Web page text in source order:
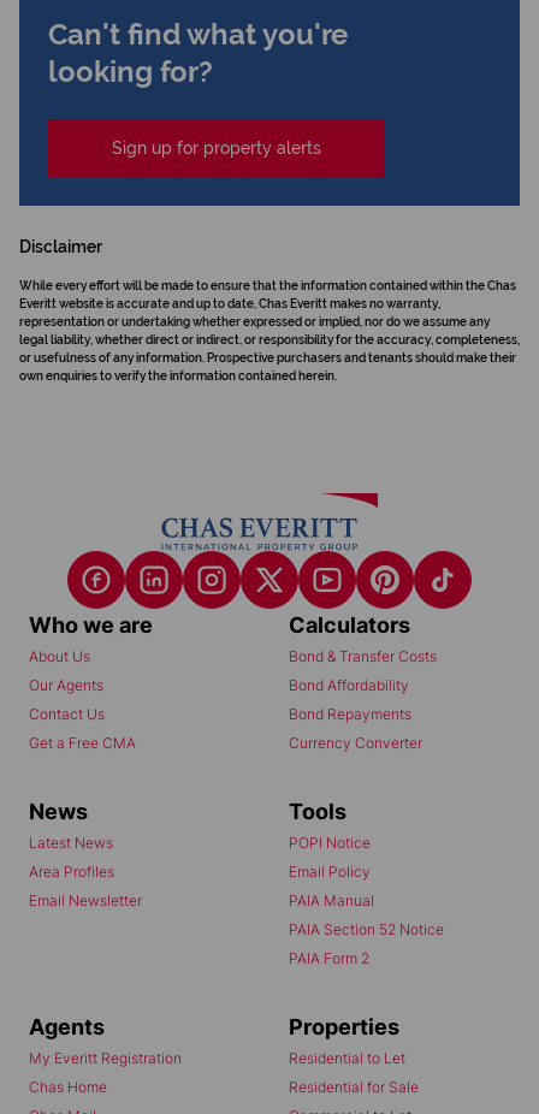
Can't find what you're
looking for?
Sign up for property alerts
Disclaimer
While every effort will be made to ensure that the information contained within the Chas
Everitt website is accurate and up to date, Chas Everitt makes no warranty,
representation or undertaking whether expressed or implied, nor do we assume any
legal liability, whether direct or indirect, or responsibility for the accuracy, completeness,
or usefulness of any information. Prospective purchasers and tenants should make their
own enquiries to verify the information contained herein.
Who we are
About Us
Our Agents
Contact Us
Get a Free CMA
Calculators
Bond & Transfer Costs
Bond Affordability
Bond Repayments
Currency Converter
News
Latest News
Area Profiles
Email Newsletter
Tools
POPI Notice
Email Policy
PAIA Manual
PAIA Section 52 Notice
PAIA Form 2
Agents
My Everitt Registration
Chas Home
Properties
Residential to Let
Residential for Sale